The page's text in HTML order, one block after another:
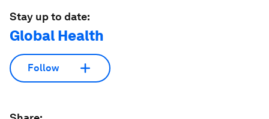
Stay up to date:
Global Health
Follow